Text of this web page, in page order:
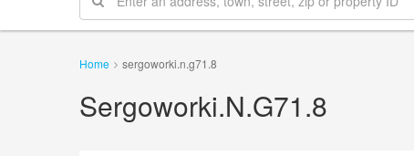
Home sergoworki.n.g71.8
Sergoworki.n.g71.8